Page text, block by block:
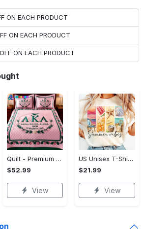
ON EACH PRODUCT
ON EACH PRODUCT
ON EACH PRODUCT
Quilt - Premium Material for All-Day Comfort, Get More Out of Style!
$52.99
View
US Unisex T-Shirt 2D - Comfort That Lasts All Day, Make Every Day Stylish!
$21.99
View